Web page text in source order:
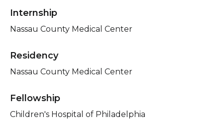
Internship
Nassau County Medical Center
Residency
Nassau County Medical Center
Fellowship
Children's Hospital of Philadelphia